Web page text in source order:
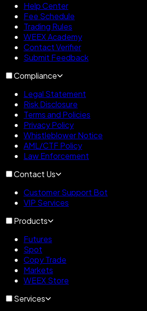
Help Center
Fee Schedule
Trading Rules
WEEX Academy
Contact Verifier
Submit Feedback
Compliance
Legal Statement
Risk Disclosure
Terms and Policies
Privacy Policy
Whistleblower Notice
AML/CTF Policy
Law Enforcement
Contact Us
Customer Support Bot
VIP Services
Products
Futures
Spot
Copy Trade
Markets
WEEX Store
Services